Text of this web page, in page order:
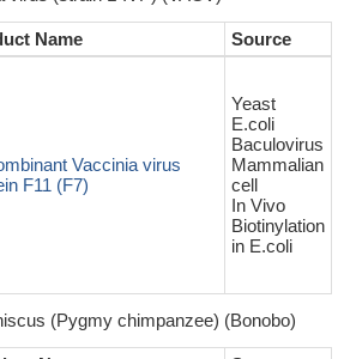
Name
Source
Vaccinia virus
F11 (F7)
Yeast
E.coli
Baculovirus
Mammalian
cell
In Vivo
Biotinylation
in E.coli
(Pygmy chimpanzee) (Bonobo)